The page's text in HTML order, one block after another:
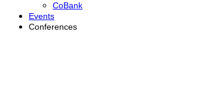
CoBank
Events
Conferences